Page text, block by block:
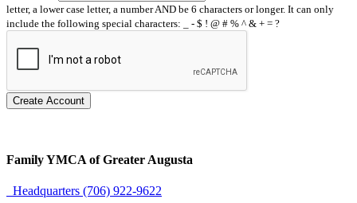
letter, a lower case letter, a number AND be 6 characters or longer. It can only
include the following special characters: _ - $ ! @ # % ^ & + = ?
Create Account
Family YMCA of Greater Augusta
Headquarters (706) 922-9622